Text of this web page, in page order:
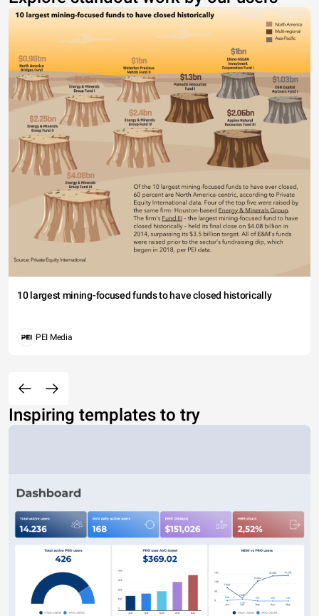
10 largest mining-focused funds to have closed historically
PEI Media
Inspiring templates to try